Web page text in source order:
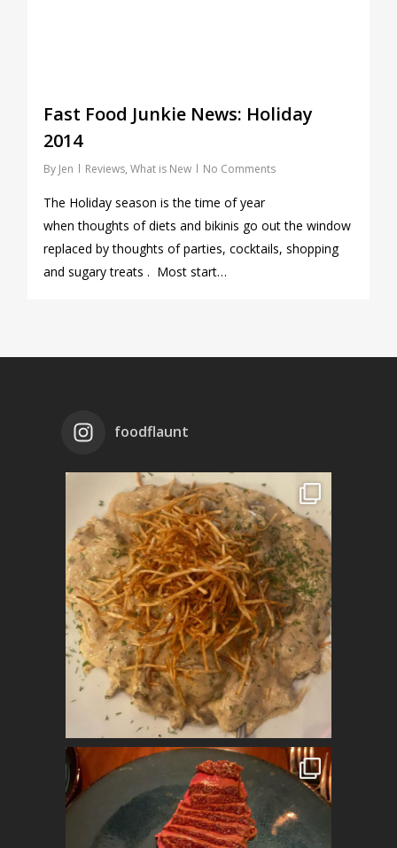
Fast Food Junkie News: Holiday
2014
By Jen Reviews, What is New No Comments
The Holiday season is the time of year
when thoughts of diets and bikinis go out the window
replaced by thoughts of parties, cocktails, shopping
and sugary treats . Most start…
foodflaunt